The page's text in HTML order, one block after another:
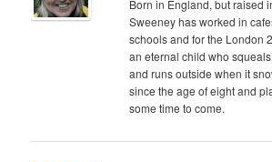
Born in England, but raised
Sweeney has worked in
schools and for the London
an eternal child who
and runs outside when it
since the age of eight and
some time to come.